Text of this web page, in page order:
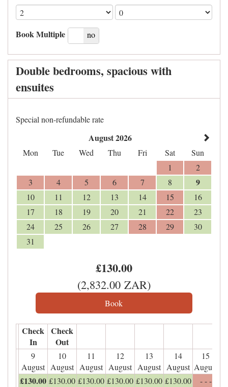
Book Multiple
yes no
Double bedrooms, spacious with
ensuites
Special non-refundable rate
August 2026
Mon Tue Wed Thu Fri Sat
Sun
1
2
3
4 5 6 7 8 9
10 11 12 13 14 15
16
17
18 19 20 21 22
23
24
25 26 27 28 29
30
31
£130.00
(2,832.00 ZAR)
Check
In
Check
Out
9
August
10
August
11
August
12
August
13
August
14
August
15
August
£130.00 £130.00 £130.00 £130.00 £130.00 £130.00 - - -